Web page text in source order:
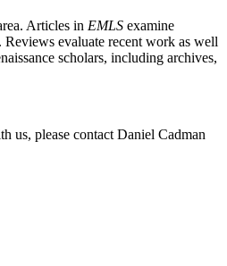
Articles in EMLS examine
Reviews evaluate recent work as well
scholars, including archives,
us, please contact Daniel Cadman